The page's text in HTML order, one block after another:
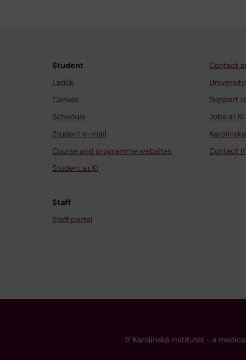
Student
Ladok
Canvas
Schedule
Student e-mail
Course and programme websites
Student at KI
Staff
Staff portal
Contact
Support
Jobs at KI
Contact
© Karolinska Institutet - a